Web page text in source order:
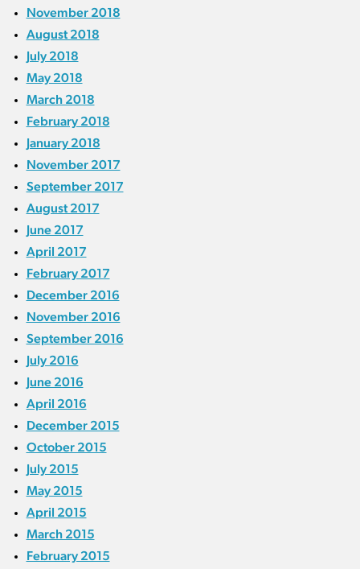
November 2018
August 2018
July 2018
May 2018
March 2018
February 2018
January 2018
November 2017
September 2017
August 2017
June 2017
April 2017
February 2017
December 2016
November 2016
September 2016
July 2016
June 2016
April 2016
December 2015
October 2015
July 2015
May 2015
April 2015
March 2015
February 2015